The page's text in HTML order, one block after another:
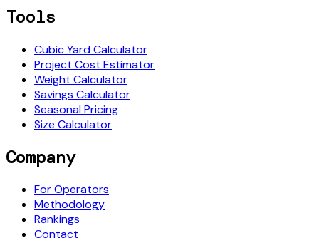
Tools
Cubic Yard Calculator
Project Cost Estimator
Weight Calculator
Savings Calculator
Seasonal Pricing
Size Calculator
Company
For Operators
Methodology
Rankings
Contact